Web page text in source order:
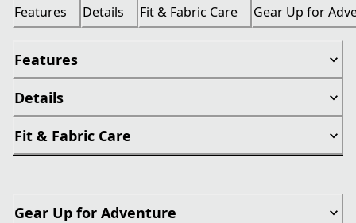
Features Details Fit & Fabric Care Gear Up for
Features
Details
Fit & Fabric Care
Gear Up for Adventure